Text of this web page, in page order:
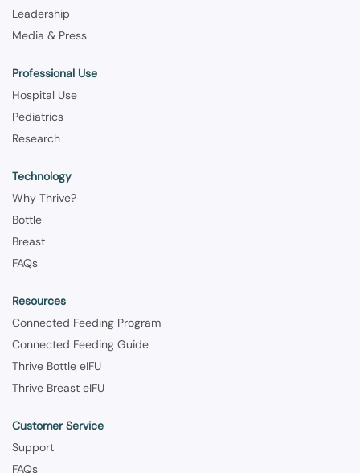
Leadership
Media & Press
Professional Use
Hospital Use
Pediatrics
Research
Technology
Why Thrive?
Bottle
Breast
FAQs
Resources
Connected Feeding Program
Connected Feeding Guide
Thrive Bottle eIFU
Thrive Breast eIFU
Customer Service
Support
FAQs